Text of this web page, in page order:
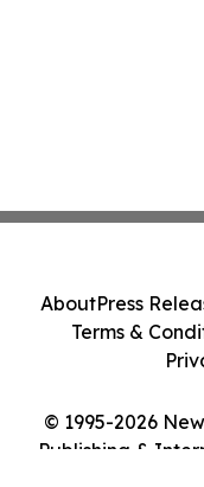
© 1995-2026
Publishing &
AboutPress
Terms &